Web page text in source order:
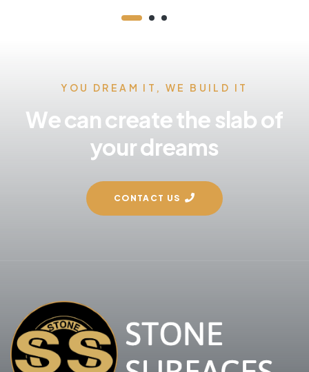
YOU DREAM IT, WE BUILD IT
We can create the slab of
your dreams
CONTACT US